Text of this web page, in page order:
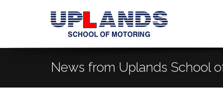
News from Uplands School